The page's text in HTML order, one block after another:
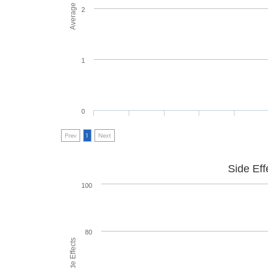
0
1
2
Prev 1 Next
Side
80
100